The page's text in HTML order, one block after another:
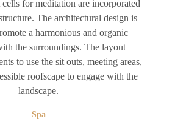
for meditation are incorporated
The architectural design is
a harmonious and organic
the surroundings. The layout
to use the sit outs, meeting areas,
roofscape to engage with the
landscape.
Spa